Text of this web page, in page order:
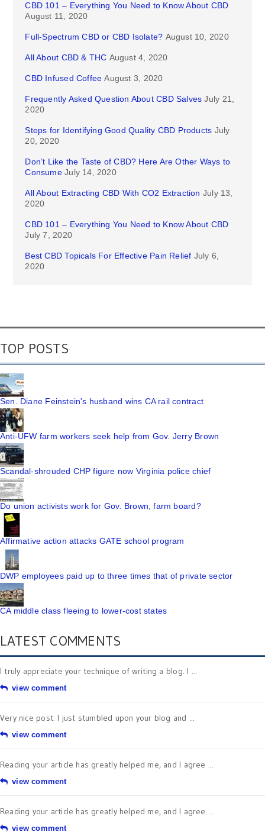
CBD 101 – Everything You Need to Know About CBD
August 11, 2020
Full-Spectrum CBD or CBD Isolate? August 10, 2020
All About CBD & THC August 4, 2020
CBD Infused Coffee August 3, 2020
Frequently Asked Question About CBD Salves July 21,
2020
Steps for Identifying Good Quality CBD Products July
20, 2020
Don’t Like the Taste of CBD? Here Are Other Ways to
Consume July 14, 2020
All About Extracting CBD With CO2 Extraction July 13,
2020
CBD 101 – Everything You Need to Know About CBD
July 7, 2020
Best CBD Topicals For Effective Pain Relief July 6,
2020
TOP POSTS
Sen. Diane Feinstein's husband wins CA rail contract
Anti-UFW farm workers seek help from Gov. Jerry Brown
Scandal-shrouded CHP figure now Virginia police chief
Do union activists work for Gov. Brown, farm board?
Affirmative action attacks GATE school program
DWP employees paid up to three times that of private sector
CA middle class fleeing to lower-cost states
LATEST COMMENTS
I truly appreciate your technique of writing a blog. I ...
view comment
Very nice post. I just stumbled upon your blog and ...
view comment
Reading your article has greatly helped me, and I agree ...
view comment
Reading your article has greatly helped me, and I agree ...
view comment